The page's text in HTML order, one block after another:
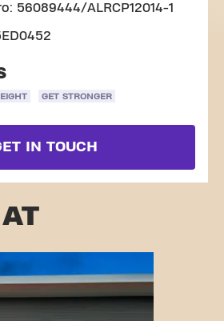
56089444/ALRCP12014-1
GET STRONGER
IN TOUCH